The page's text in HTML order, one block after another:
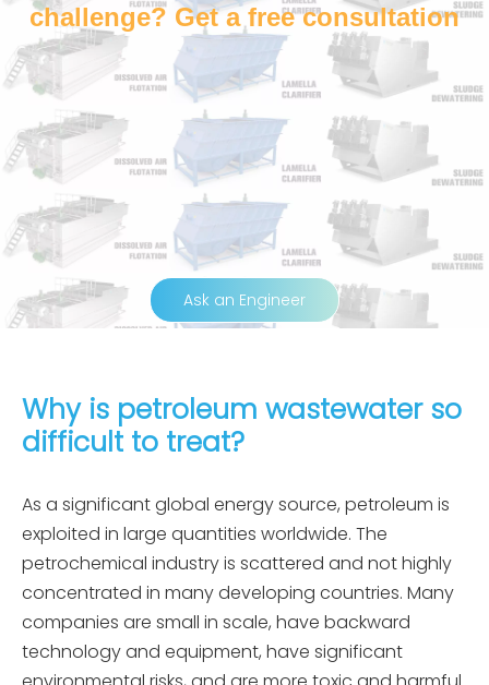
challenge? Get a free consultation
Ask an Engineer
Why is petroleum wastewater so
difficult to treat?
As a significant global energy source, petroleum is
exploited in large quantities worldwide. The
petrochemical industry is scattered and not highly
concentrated in many developing countries. Many
companies are small in scale, have backward
technology and equipment, have significant